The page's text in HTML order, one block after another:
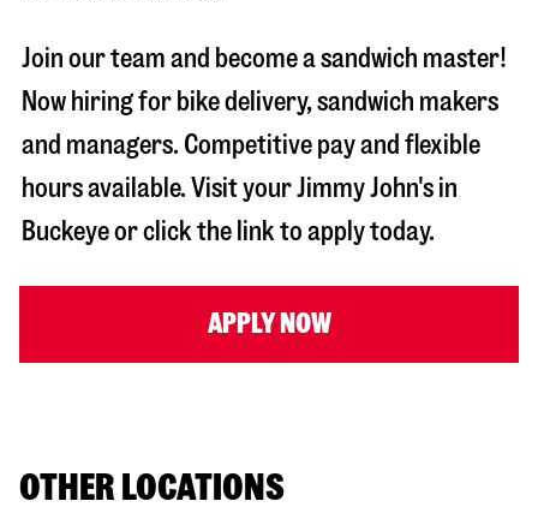
Join our team and become a sandwich master!
Now hiring for bike delivery, sandwich makers
and managers. Competitive pay and flexible
hours available. Visit your Jimmy John's in
Buckeyeor click the link to apply today.
APPLY NOW
OTHER LOCATIONS